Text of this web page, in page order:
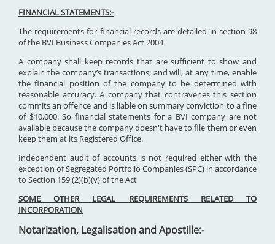
FINANCIAL STATEMENTS:-
The requirements for financial records are detailed in section 98
of the BVI Business Companies Act 2004
A company shall keep records that are sufficient to show and
explain the company’s transactions; and will, at any time, enable
the financial position of the company to be determined with
reasonable accuracy. A company that contravenes this section
commits an offence and is liable on summary conviction to a fine
of $10,000. So financial statements for a BVI company are not
available because the company doesn't have to file them or even
keep them at its Registered Office.
Independent audit of accounts is not required either with the
exception of Segregated Portfolio Companies (SPC) in accordance
to Section 159 (2)(b)(v) of the Act
SOME OTHER LEGAL REQUIREMENTS RELATED TO
INCORPORATION
Notarization, Legalisation and Apostille:-